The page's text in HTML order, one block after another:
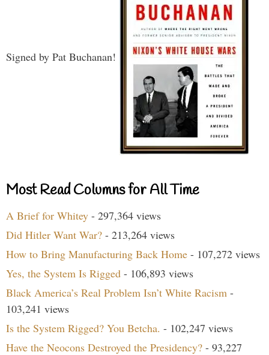
Signed by Pat Buchanan!
Most Read Columns for All Time
A Brief for Whitey - 297,364 views
Did Hitler Want War? - 213,264 views
How to Bring Manufacturing Back Home - 107,272 views
Yes, the System Is Rigged - 106,893 views
Black America’s Real Problem Isn’t White Racism -
103,241 views
Is the System Rigged? You Betcha. - 102,247 views
Have the Neocons Destroyed the Presidency? - 93,227